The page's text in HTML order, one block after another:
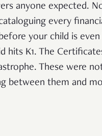
anyone expected.
every
your child is
hits K1. The
These were
between them and